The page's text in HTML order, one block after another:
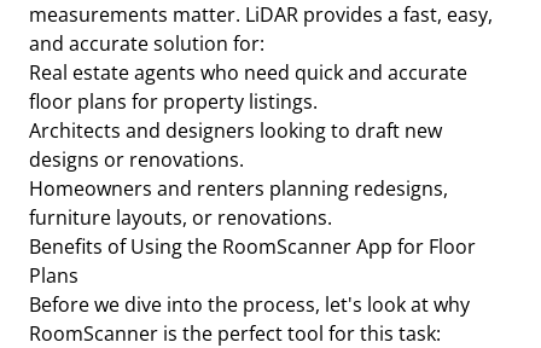
measurements matter. LiDAR provides a fast, easy,
and accurate solution for:
Real estate agents who need quick and accurate
floor plans for property listings.
Architects and designers looking to draft new
designs or renovations.
Homeowners and renters planning redesigns,
furniture layouts, or renovations.
Benefits of Using the RoomScanner App for Floor
Plans
Before we dive into the process, let's look at why
RoomScanner is the perfect tool for this task: